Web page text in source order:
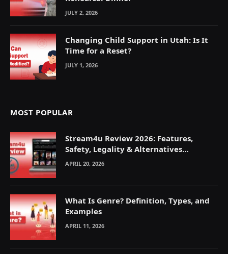
JULY 2, 2026
Changing Child Support in Utah: Is It
Time for a Reset?
JULY 1, 2026
MOST POPULAR
Stream4u Review 2026: Features,
Safety, Legality & Alternatives
Explained
APRIL 20, 2026
What Is Genre? Definition, Types, and
Examples
APRIL 11, 2026